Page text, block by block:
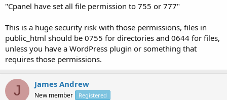
"Cpanel have set all file permission to 755 or 777"
This is a huge security risk with those permissions, files in
public_html should be 0755 for directories and 0644 for files,
unless you have a WordPress plugin or something that
requires those permissions.
J James Andrew
New member Registered